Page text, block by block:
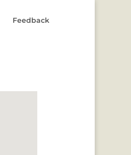
Feedback